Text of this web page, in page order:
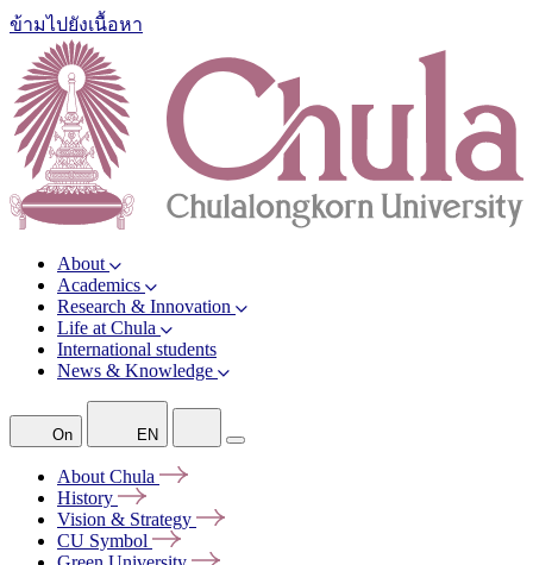
ข้ามไปยังเนื้อหา
About
Academics
Research & Innovation
Life at Chula
International students
News & Knowledge
On EN
About Chula
History
Vision & Strategy
CU Symbol